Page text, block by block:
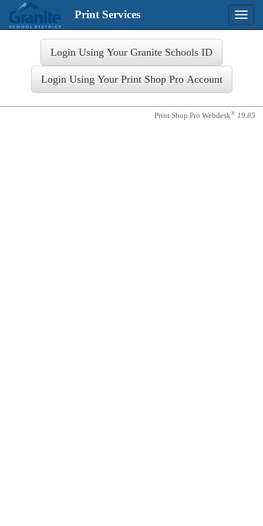
Toggle
Print Services
Print Shop Pro Webdesk® 19.85